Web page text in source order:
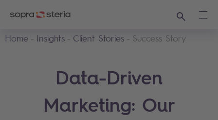
Search
Home
Insights Client Stories Success Story
Data-Driven
Marketing: Our